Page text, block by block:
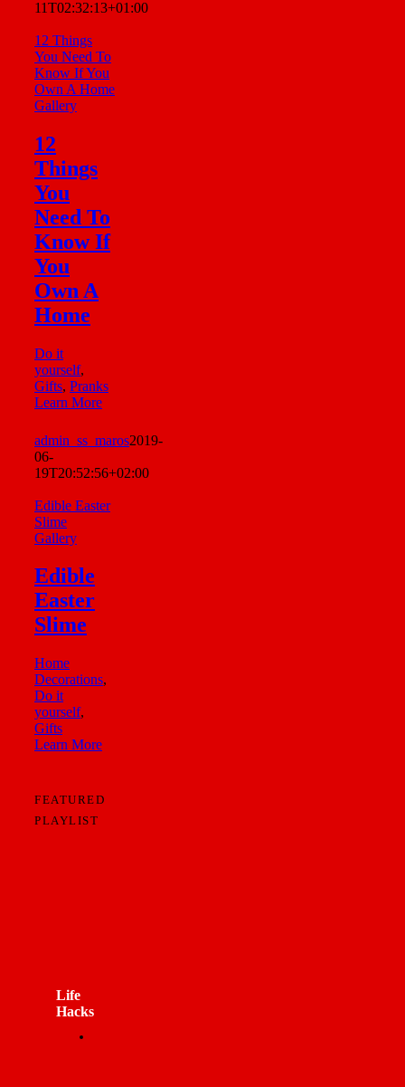
11T02:32:13+01:00
12 Things
You Need To
Know If You
Own A Home
Gallery
12
Things
You
Need To
Know If
You
Own A
Home
Do it
yourself,
Gifts, Pranks
Learn More
admin_ss_maros2019-
06-
19T20:52:56+02:00
Edible Easter
Slime
Gallery
Edible
Easter
Slime
Home
Decorations,
Do it
yourself,
Gifts
Learn More
FEATURED
PLAYLIST
Life
Hacks